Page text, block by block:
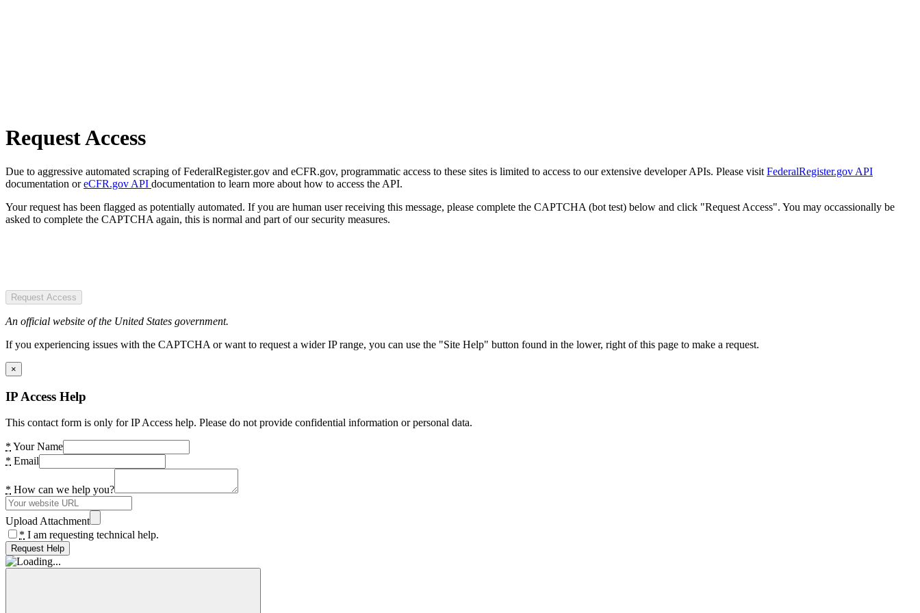
Request Access
Due to aggressive automated scraping of FederalRegister.gov and eCFR.gov, programmatic access to these sites is limited to access to our extensive developer APIs. Please visit FederalRegister.gov API
documentation oreCFR.gov API documentation to learn more about how to access the API.
Your request has been flagged as potentially automated. If you are human user receiving this message, please complete the CAPTCHA (bot test) below and click "Request Access". You may occassionally be
asked to complete the CAPTCHA again, this is normal and part of our security measures.
Request Access
An official website of the United States government.
If you experiencing issues with the CAPTCHA or want to request a wider IP range, you can use the "Site Help" button found in the lower, right of this page to make a request.
×
IP Access Help
This contact form is only for IP Access help. Please do not provide confidential information or personal data.
* Your Name
* Email
* How can we help you?
Upload Attachment
* I am requesting technical help.